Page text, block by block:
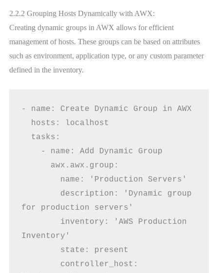
2.2.2 Grouping Hosts Dynamically with AWX:
Creating dynamic groups in AWX allows for efficient
management of hosts. These groups can be based on attributes
such as environment, application type, or any custom parameter
defined in the inventory.
- name: Create Dynamic Group in AWX
  hosts: localhost
  tasks:
    - name: Add Dynamic Group
      awx.awx.group:
        name: 'Production Servers'
for production servers'
Inventory'
        state: present